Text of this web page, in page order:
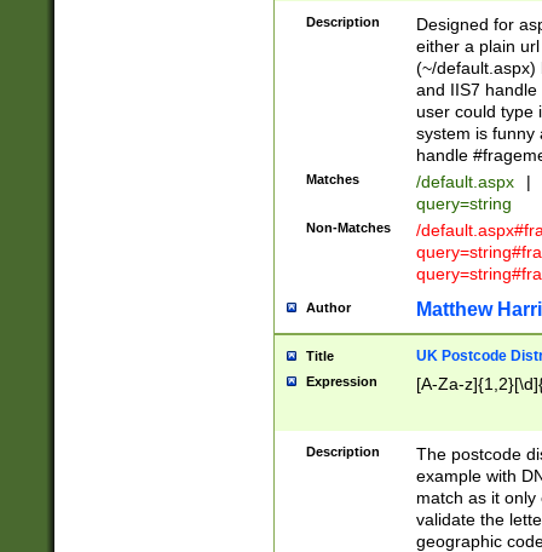
Description
Designed for
either a plain
(~/default.aspx)
and IIS7
user could type
system is funny
handle
Matches /default.aspx |
query=string
Non-Matches
/
Author Matthew
Title UK Postcode
Expression [A-Za-
Description
The postcode
example with
match as it
validate the
geographic